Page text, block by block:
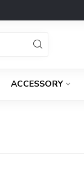
ACCESSORY